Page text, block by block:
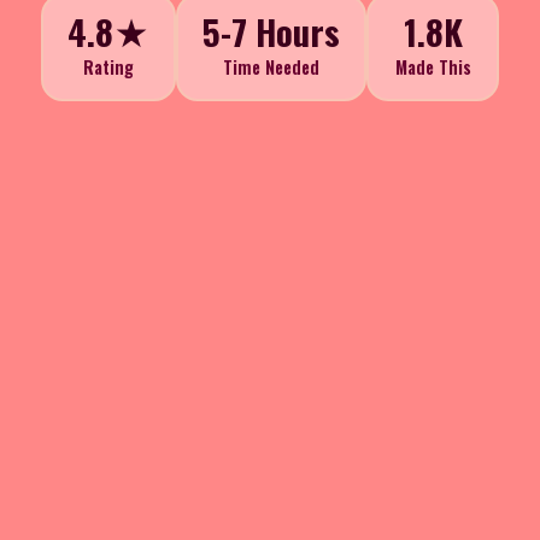
4.8★
Rating
5-7 Hours
Time Needed
1.8K
Made This